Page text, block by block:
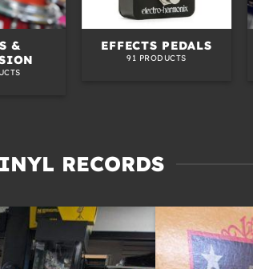
&
EFFECTS PEDALS
91 PRODUCTS
RECORDS